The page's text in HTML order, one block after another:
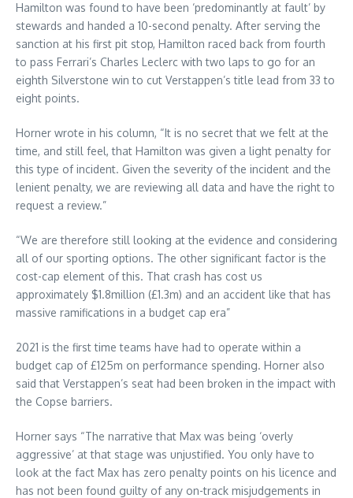
Hamilton was found to have been ‘predominantly at fault’ by
stewards and handed a 10-second penalty. After serving the
sanction at his first pit stop, Hamilton raced back from fourth
to pass Ferrari’s Charles Leclerc with two laps to go for an
eighth Silverstone win to cut Verstappen’s title lead from 33 to
eight points.
Horner wrote in his column, “It is no secret that we felt at the
time, and still feel, that Hamilton was given a light penalty for
this type of incident. Given the severity of the incident and the
lenient penalty, we are reviewing all data and have the right to
request a review.”
“We are therefore still looking at the evidence and considering
all of our sporting options. The other significant factor is the
cost-cap element of this. That crash has cost us
approximately $1.8million (£1.3m) and an accident like that has
massive ramifications in a budget cap era”
2021 is the first time teams have had to operate within a
budget cap of £125m on performance spending. Horner also
said that Verstappen’s seat had been broken in the impact with
the Copse barriers.
Horner says “The narrative that Max was being ‘overly
aggressive’ at that stage was unjustified. You only have to
look at the fact Max has zero penalty points on his licence and
has not been found guilty of any on-track misjudgements in